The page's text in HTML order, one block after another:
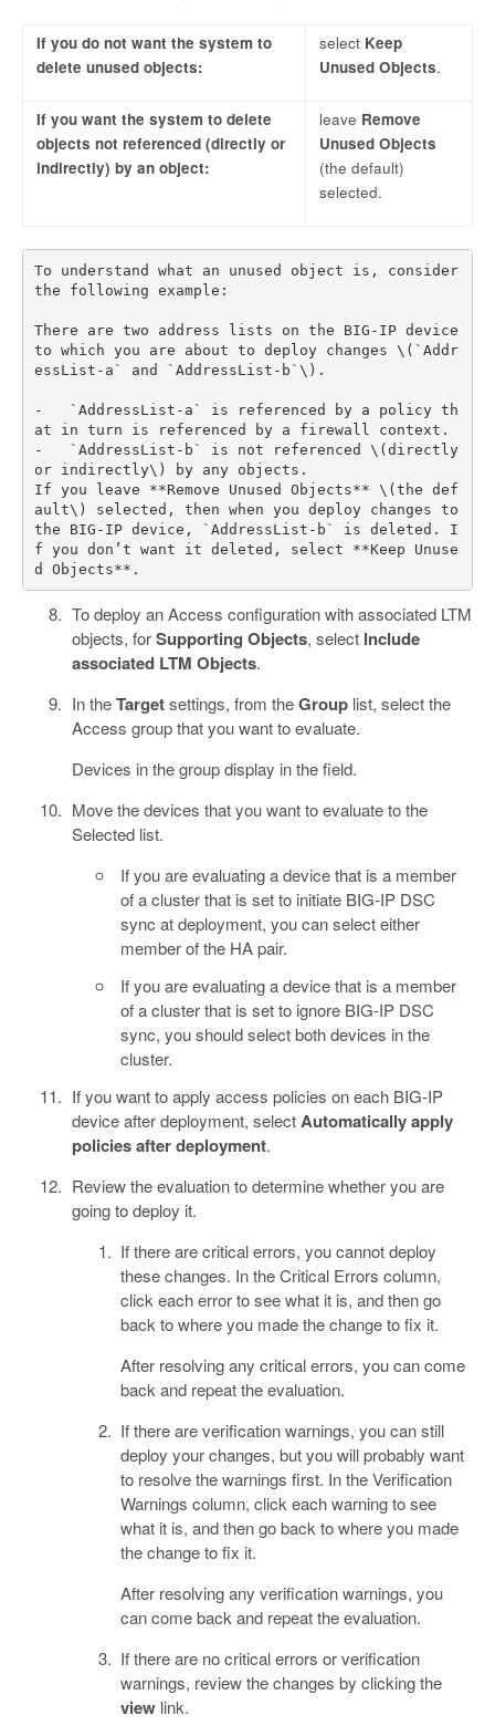
If you do not want the system to
delete unused objects:
select Keep
Unused Objects.
If you want the system to delete
objects not referenced (directly or
indirectly) by an object:
leave Remove
Unused Objects
(the default)
selected.
To understand what an unused object is, consider
the following example:
There are two address lists on the BIG-IP device
to which you are about to deploy changes \(`Addr
essList-a` and `AddressList-b`\).
-   `AddressList-a` is referenced by a policy th
at in turn is referenced by a firewall context.
-   `AddressList-b` is not referenced \(directly
or indirectly\) by any objects.
If you leave **Remove Unused Objects** \(the def
ault\) selected, then when you deploy changes to
the BIG-IP device, `AddressList-b` is deleted. I
f you don’t want it deleted, select **Keep Unuse
To deploy an Access configuration with associated LTM
objects, forSupporting Objects, select Include
associated LTM Objects.
In theTargetsettings, from theGrouplist, select the
Access group that you want to evaluate.
Devices in the group display in the field.
Move the devices that you want to evaluate to the
Selected list.
If you are evaluating a device that is a member
of a cluster that is set to initiate BIG-IP DSC
sync at deployment, you can select either
member of the HA pair.
If you are evaluating a device that is a member
of a cluster that is set to ignore BIG-IP DSC
sync, you should select both devices in the
cluster.
If you want to apply access policies on each BIG-IP
device after deployment, selectAutomatically apply
policies after deployment.
Review the evaluation to determine whether you are
going to deploy it.
If there are critical errors, you cannot deploy
these changes. In the Critical Errors column,
click each error to see what it is, and then go
back to where you made the change to fix it.
After resolving any critical errors, you can come
back and repeat the evaluation.
If there are verification warnings, you can still
deploy your changes, but you will probably want
to resolve the warnings first. In the Verification
Warnings column, click each warning to see
what it is, and then go back to where you made
the change to fix it.
After resolving any verification warnings, you
can come back and repeat the evaluation.
If there are no critical errors or verification
warnings, review the changes by clicking the
view link.